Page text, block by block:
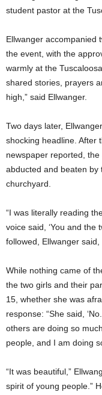
student pastor at the
Ellwanger accompanied
the event, with the
warmly at the
shared stories, prayers
high,” said Ellwanger.
Two days later,
shocking headline. After
newspaper reported,
abducted and beaten by
churchyard.
“I was literally reading
voice said, ‘You and the
followed, Ellwanger said,
While nothing came of
the two girls and their
15, whether she was
response: “She said,
others are doing so
people, and I am doing
“It was beautiful,”
spirit of young people.”